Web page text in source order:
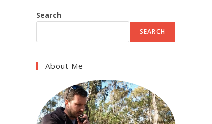
Search
SEARCH
About Me